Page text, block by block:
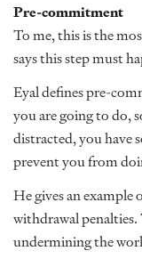
Pre-commitment
To me, this is the
says this step must
Eyal defines pre-
you are going to do,
distracted, you have
prevent you from
He gives an
withdrawal
undermining the